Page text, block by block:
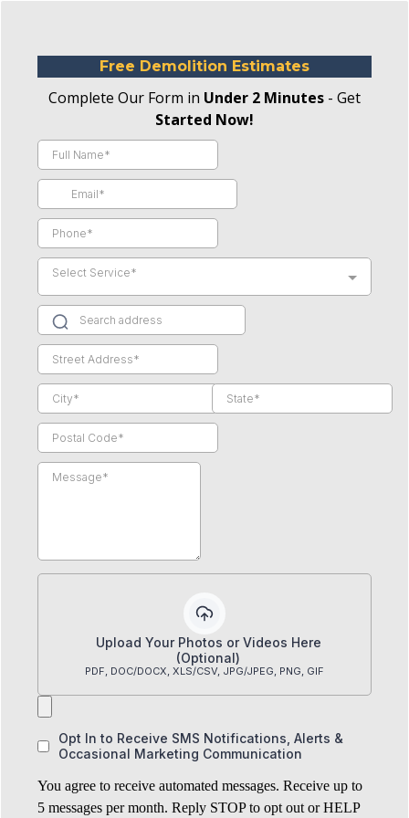
Free Demolition Estimates
Complete Our Form in Under 2 Minutes - Get
Started Now!
Select Service*
Upload Your Photos or Videos Here
(Optional)
PDF, DOC/DOCX, XLS/CSV, JPG/JPEG, PNG, GIF
Opt In to Receive SMS Notifications, Alerts &
Occasional Marketing Communication
You agree to receive automated messages. Receive up to
5 messages per month. Reply STOP to opt out or HELP